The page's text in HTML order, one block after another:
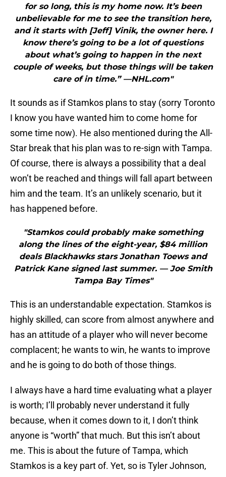
for so long, this is my home now. It’s been
unbelievable for me to see the transition here,
and it starts with [Jeff] Vinik, the owner here. I
know there’s going to be a lot of questions
about what’s going to happen in the next
couple of weeks, but those things will be taken
care of in time.” —NHL.com"
It sounds as if Stamkos plans to stay (sorry Toronto
I know you have wanted him to come home for
some time now). He also mentioned during the All-
Star break that his plan was to re-sign with Tampa.
Of course, there is always a possibility that a deal
won’t be reached and things will fall apart between
him and the team. It’s an unlikely scenario, but it
has happened before.
"Stamkos could probably make something
along the lines of the eight-year, $84 million
deals Blackhawks stars Jonathan Toews and
Patrick Kane signed last summer. — Joe Smith
Tampa Bay Times"
This is an understandable expectation. Stamkos is
highly skilled, can score from almost anywhere and
has an attitude of a player who will never become
complacent; he wants to win, he wants to improve
and he is going to do both of those things.
I always have a hard time evaluating what a player
is worth; I’ll probably never understand it fully
because, when it comes down to it, I don’t think
anyone is “worth” that much. But this isn’t about
me. This is about the future of Tampa, which
Stamkos is a key part of. Yet, so is Tyler Johnson,